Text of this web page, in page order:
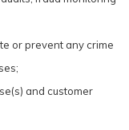
or prevent any crime
and customer